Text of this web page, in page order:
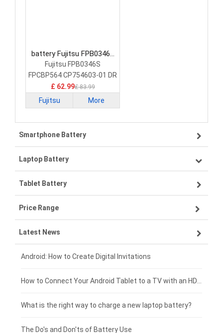
battery Fujitsu FPB0346S
Laptop Battery
Fujitsu FPB0346S
FPCBP564 CP754603-01 DR
£ 62.99£ 83.99
Fujitsu More
Smartphone Battery
Samsung smartphone-battery
VIVO smartphone-battery
ZTE smartphone-battery
OPPO smartphone-battery
Xiaomi smartphone-battery
Coolpad smartphone-battery
Motorola smartphone-battery
Huawei smartphone-battery
Laptop Battery
Lenovo laptop-battery
Asus laptop-battery
HP laptop-battery
Dell laptop-battery
Acer laptop-battery
Clevo laptop-battery
Rtdpart laptop-battery
Tablet Battery
Lenovo tablet-battery
Samsung tablet-battery
Asus tablet-battery
Huawei tablet-battery
Acer tablet-battery
Amazon Kindle tablet-battery
Price Range
£300 - £275
£275 - £250
£250 - £225
£225 - £200
£200 - £175
Latest News
Android: How to Create Digital Invitations
What is the right way to charge a new laptop battery?
The Do's and Don'ts of Battery Use